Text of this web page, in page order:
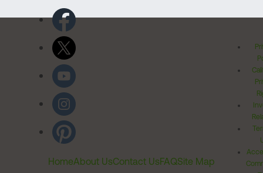
HomeAbout UsContact UsFAQSite Map